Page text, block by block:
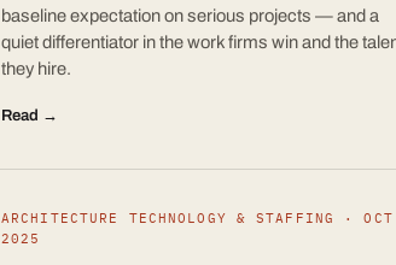
baseline expectation on serious projects — and a
quiet differentiator in the work firms win and the
they hire.
Read →
ARCHITECTURE TECHNOLOGY & STAFFING · OCT
2025